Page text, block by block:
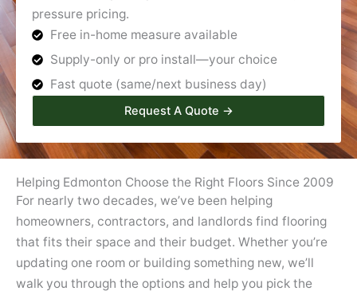
pressure pricing.
Free in-home measure available
Supply-only or pro install—your choice
Fast quote (same/next business day)
Request A Quote →
Helping Edmonton Choose the Right Floors Since 2009
For nearly two decades, we’ve been helping
homeowners, contractors, and landlords find flooring
that fits their space and their budget. Whether you’re
updating one room or building something new, we’ll
walk you through the options and help you pick the